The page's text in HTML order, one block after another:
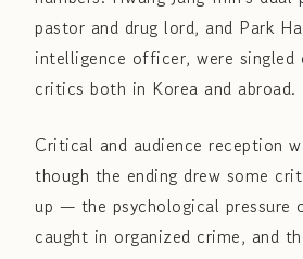
pastor and drug lord, and Park
intelligence officer, were
critics both in Korea and abroad.
Critical and audience reception
though the ending drew some
up — the psychological pressure
caught in organized crime, and